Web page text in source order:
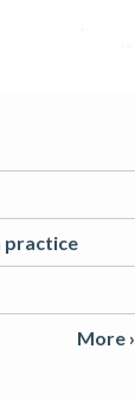
practice
More ›